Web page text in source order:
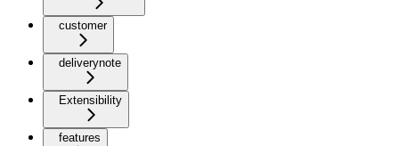
customer
deliverynote
Extensibility
features